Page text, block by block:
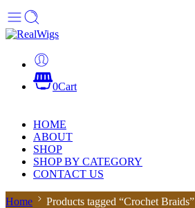
0Cart
HOME
ABOUT
SHOP
SHOP BY CATEGORY
CONTACT US
Home
Products tagged “Crochet Braids”